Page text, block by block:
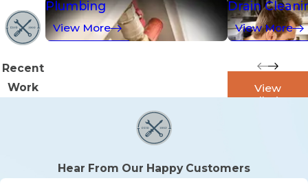
Recent
Work
Plumbing
View More
Drain
View More
View
Galleries
Hear From Our Happy Customers